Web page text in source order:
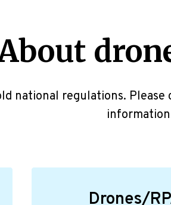
national regulations.
Drones/